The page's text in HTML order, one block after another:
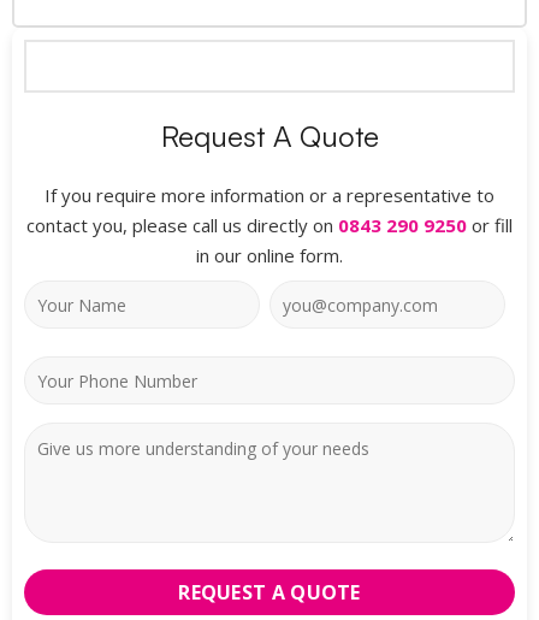
Request A Quote
If you require more information or a representative to
contact you, please call us directly on 0843 290 9250 or fill
in our online form.